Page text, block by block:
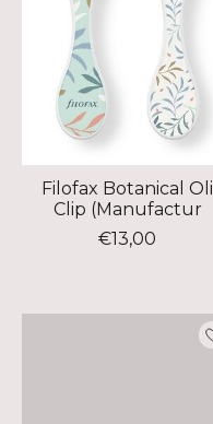
Filofax Botanical Oli
Clip (Manufactur
€13,00